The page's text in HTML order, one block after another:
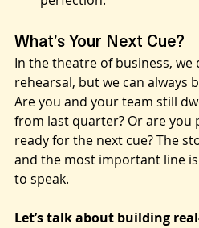
where collective support
What’s Your Next Cue?
In the theatre of business, we
rehearsal, but we can always
Are you and your team still
from last quarter? Or are you
ready for the next cue? The
and the most important line